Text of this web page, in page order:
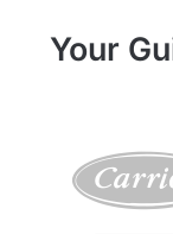
Your